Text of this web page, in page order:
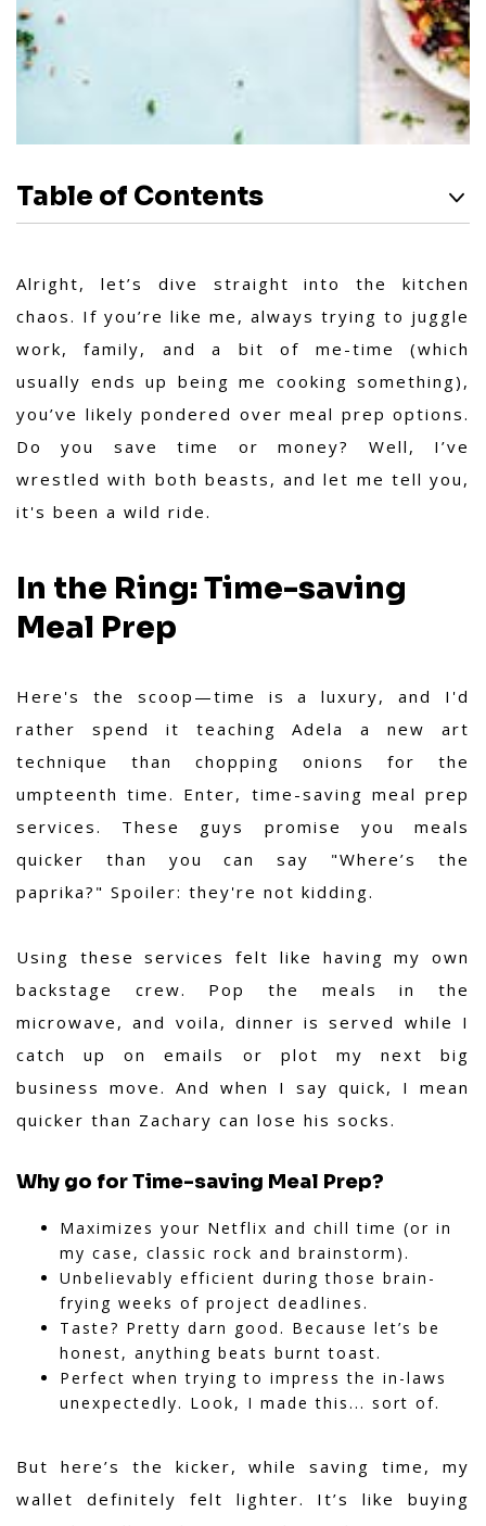
Table of Contents
Alright, let’s dive straight into the kitchen
chaos. If you’re like me, always trying to juggle
work, family, and a bit of me-time (which
usually ends up being me cooking something),
you’ve likely pondered over meal prep options.
Do you save time or money? Well, I’ve
wrestled with both beasts, and let me tell you,
it's been a wild ride.
In the Ring: Time-saving
Meal Prep
Here's the scoop—time is a luxury, and I'd
rather spend it teaching Adela a new art
technique than chopping onions for the
umpteenth time. Enter, time-saving meal prep
services. These guys promise you meals
quicker than you can say "Where’s the
paprika?" Spoiler: they're not kidding.
Using these services felt like having my own
backstage crew. Pop the meals in the
microwave, and voila, dinner is served while I
catch up on emails or plot my next big
business move. And when I say quick, I mean
quicker than Zachary can lose his socks.
Why go for Time-saving Meal Prep?
Maximizes your Netflix and chill time (or in
my case, classic rock and brainstorm).
Unbelievably efficient during those brain-
frying weeks of project deadlines.
Taste? Pretty darn good. Because let’s be
honest, anything beats burnt toast.
Perfect when trying to impress the in-laws
unexpectedly. Look, I made this... sort of.
But here’s the kicker,
while saving time, my
wallet definitely felt lighter. It’s like buying